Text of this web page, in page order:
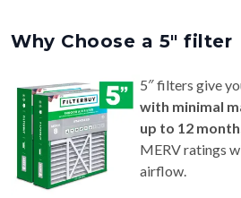
Why Choose a 5″ filter
5″ filters give
with minimal
up to 12
MERV ratings
airflow.